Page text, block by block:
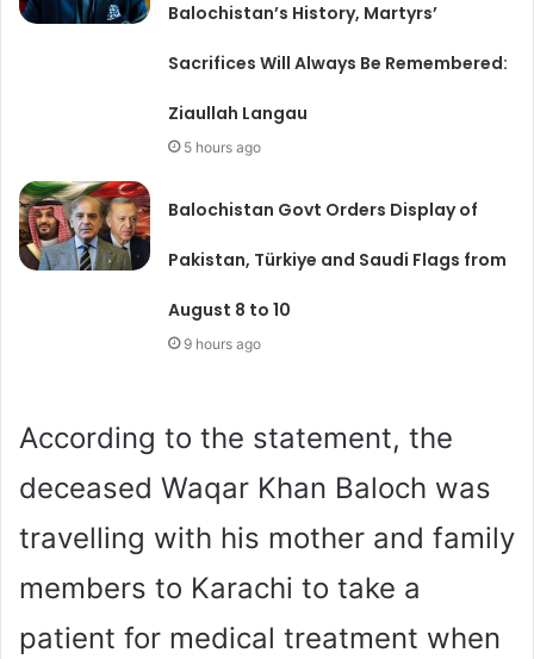
Balochistan’s History, Martyrs’
Sacrifices Will Always Be Remembered:
Ziaullah Langau
5 hours ago
Balochistan Govt Orders Display of
Pakistan, Türkiye and Saudi Flags from
August 8 to 10
9 hours ago
According to the statement, the
deceased Waqar Khan Baloch was
travelling with his mother and family
members to Karachi to take a
patient for medical treatment when